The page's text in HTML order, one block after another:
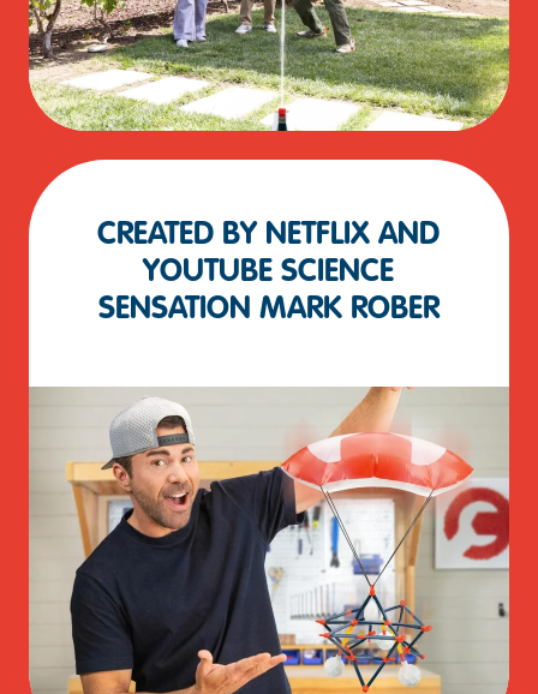
CREATED BY NETFLIX AND
YOUTUBE SCIENCE
SENSATION MARK ROBER